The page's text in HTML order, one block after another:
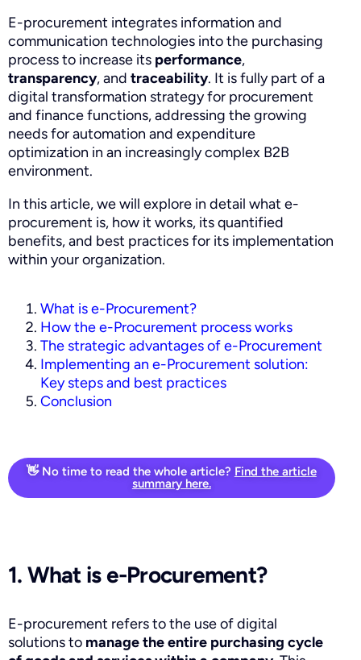
E-procurement integrates information and
communication technologies into the purchasing
process to increase its performance,
transparency, and traceability. It is fully part of a
digital transformation strategy for procurement
and finance functions, addressing the growing
needs for automation and expenditure
optimization in an increasingly complex B2B
environment.
In this article, we will explore in detail what e-
procurement is, how it works, its quantified
benefits, and best practices for its implementation
within your organization.
What is e-Procurement?
How the e-Procurement process works
The strategic advantages of e-Procurement
Implementing an e-Procurement solution:
Key steps and best practices
Conclusion
👋 No time to read the whole article? Find the article
summary here.
1. What is e-Procurement?
E-procurement refers to the use of digital
solutions to manage the entire purchasing cycle